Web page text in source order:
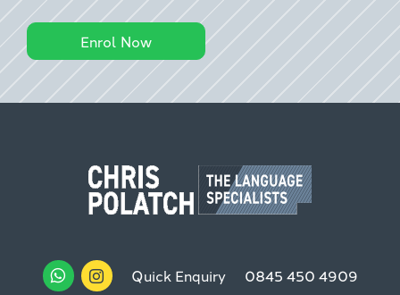
Enrol Now
Quick Enquiry 0845 450 4909